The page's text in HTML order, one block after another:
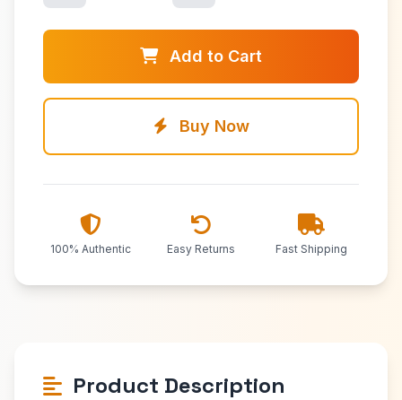
Add to Cart
Buy Now
100% Authentic Easy Returns Fast Shipping
Product Description